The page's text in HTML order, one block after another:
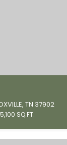
TN 37902
5,100 SQ.FT.